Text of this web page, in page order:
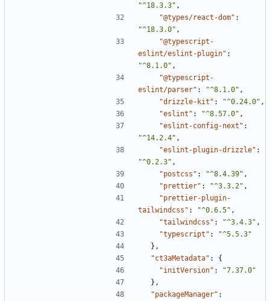
"^18.3.3" ,
"@types/react-dom" :
"^18.3.0" ,
"@typescript-
eslint/eslint-plugin" :
"^8.1.0" ,
"@typescript-
eslint/parser" : "^8.1.0" ,
"drizzle-kit" : "^0.24.0" ,
"eslint" : "^8.57.0" ,
"eslint-config-next" :
"^14.2.4" ,
"eslint-plugin-drizzle" :
"^0.2.3" ,
"postcss" : "^8.4.39" ,
"prettier" : "^3.3.2" ,
"prettier-plugin-
tailwindcss" : "^0.6.5" ,
"tailwindcss" : "^3.4.3" ,
"typescript" :
"^5.5.3"
},
"ct3aMetadata" :
{
"initVersion" :
"7.37.0"
},
"packageManager" :